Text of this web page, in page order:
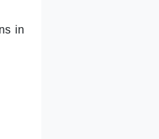
in